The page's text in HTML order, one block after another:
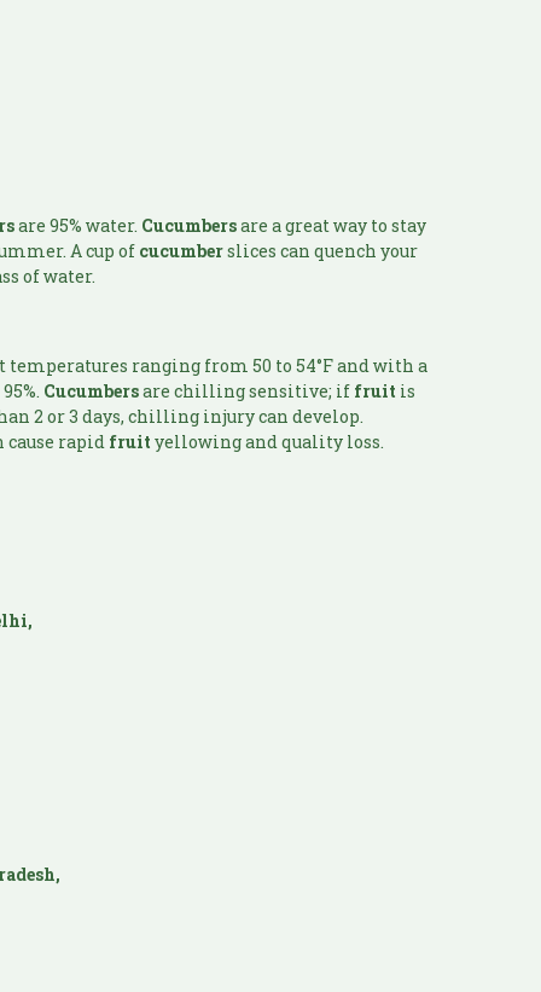
are 95% water. Cucumbersare a great way to stay
A cup of cucumberslices can quench your
of water.
temperatures ranging from 50 to 54°F and with a
Cucumbersare chilling sensitive; if fruit is
2 or 3 days, chilling injury can develop.
cause rapid fruit yellowing and quality loss.